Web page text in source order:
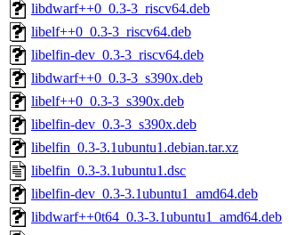
libdwarf++0_0.3-3_riscv64.deb
libelf++0_0.3-3_riscv64.deb
libelfin-dev_0.3-3_riscv64.deb
libdwarf++0_0.3-3_s390x.deb
libelf++0_0.3-3_s390x.deb
libelfin-dev_0.3-3_s390x.deb
libelfin_0.3-3.1ubuntu1.debian.tar.xz
libelfin_0.3-3.1ubuntu1.dsc
libelfin-dev_0.3-3.1ubuntu1_amd64.deb
libdwarf++0t64_0.3-3.1ubuntu1_amd64.deb